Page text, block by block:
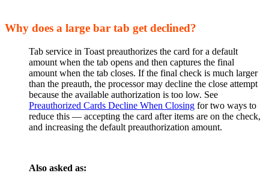
Why does a large bar tab get declined?
Tab service in Toast preauthorizes the card for a default
amount when the tab opens and then captures the final
amount when the tab closes. If the final check is much larger
than the preauth, the processor may decline the close attempt
because the available authorization is too low. See
Preauthorized Cards Decline When Closing for two ways to
reduce this — accepting the card after items are on the check,
and increasing the default preauthorization amount.
Also asked as: